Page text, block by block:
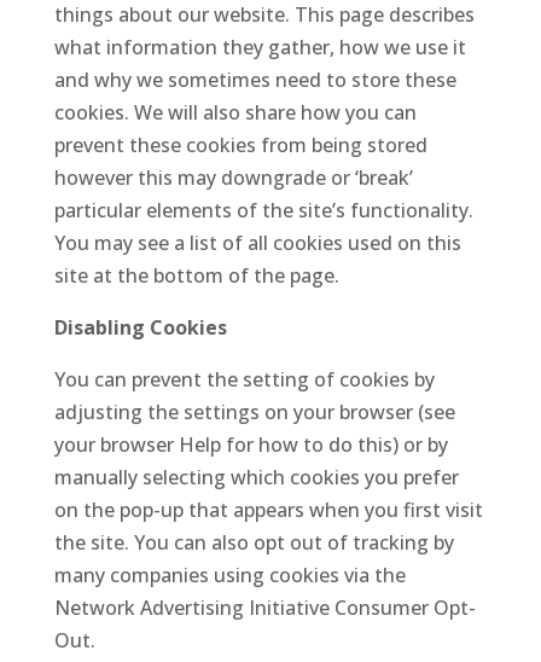
things about our website. This page describes
what information they gather, how we use it
and why we sometimes need to store these
cookies. We will also share how you can
prevent these cookies from being stored
however this may downgrade or ‘break’
particular elements of the site’s functionality.
You may see a list of all cookies used on this
site at the bottom of the page.
Disabling Cookies
You can prevent the setting of cookies by
adjusting the settings on your browser (see
your browser Help for how to do this) or by
manually selecting which cookies you prefer
on the pop-up that appears when you first visit
the site. You can also opt out of tracking by
many companies using cookies via the
Network Advertising Initiative Consumer Opt-
Out.